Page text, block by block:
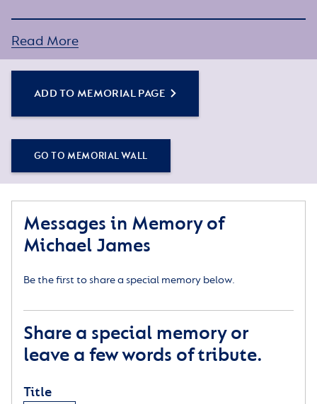
Read More
ADD TO MEMORIAL PAGE
GO TO MEMORIAL WALL
Messages in Memory of
Michael James
Be the first to share a special memory below.
Share a special memory or
leave a few words of tribute.
Title